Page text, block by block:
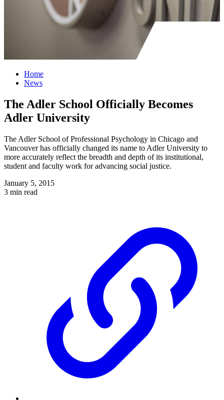
Home
News
The Adler School Officially Becomes
Adler University
The Adler School of Professional Psychology in Chicago and
Vancouver has officially changed its name to Adler University to
more accurately reflect the breadth and depth of its institutional,
student and faculty work for advancing social justice.
January 5, 2015
3 min read